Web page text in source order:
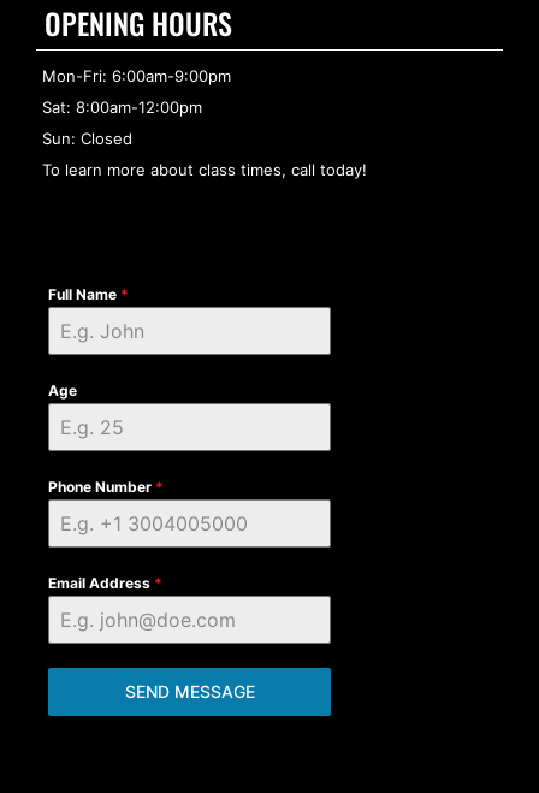
OPENING HOURS
Mon-Fri: 6:00am-9:00pm
Sat: 8:00am-12:00pm
Sun: Closed
To learn more about class times, call today!
Full Name *
Age
Phone Number *
Email Address *
SEND MESSAGE